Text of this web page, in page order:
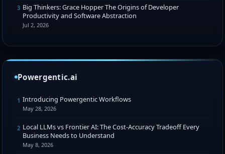
3 Big Thinkers: Grace Hopper The Origins of Developer
Productivity and Software Abstraction
Jul 2, 2026
Powergentic.ai
1 Introducing Powergentic Workflows
May 28, 2026
2 Local LLMs vs Frontier AI: The Cost-Accuracy Tradeoff Every
Business Needs to Understand
May 8, 2026